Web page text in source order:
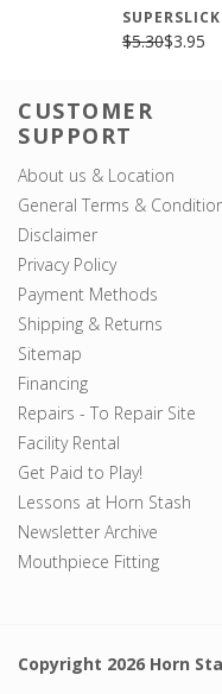
$5.30$3.95
CUSTOMER
SUPPORT
About us & Location
General Terms &
Disclaimer
Privacy Policy
Payment Methods
Shipping & Returns
Sitemap
Financing
Repairs - To Repair Site
Facility Rental
Get Paid to Play!
Lessons at Horn Stash
Newsletter Archive
Mouthpiece Fitting
Copyright 2026 Horn